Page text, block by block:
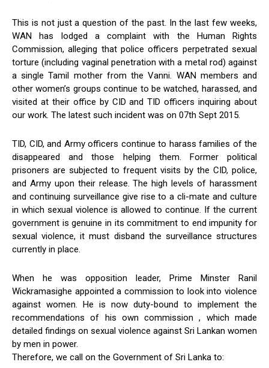
This is not just a question of the past. In the last few weeks,
WAN has lodged a complaint with the Human Rights
Commission, alleging that police officers perpetrated sexual
torture (including vaginal penetration with a metal rod) against
a single Tamil mother from the Vanni. WAN members and
other women’s groups continue to be watched, harassed, and
visited at their office by CID and TID officers inquiring about
our work. The latest such incident was on 07th Sept 2015.
TID, CID, and Army officers continue to harass families of the
disappeared and those helping them. Former political
prisoners are subjected to frequent visits by the CID, police,
and Army upon their release. The high levels of harassment
and continuing surveillance give rise to a cli-mate and culture
in which sexual violence is allowed to continue. If the current
government is genuine in its commitment to end impunity for
sexual violence, it must disband the surveillance structures
currently in place.
When he was opposition leader, Prime Minster Ranil
Wickramasighe appointed a commission to look into violence
against women. He is now duty-bound to implement the
recommendations of his own commission , which made
detailed findings on sexual violence against Sri Lankan women
by men in power.
Therefore, we call on the Government of Sri Lanka to: